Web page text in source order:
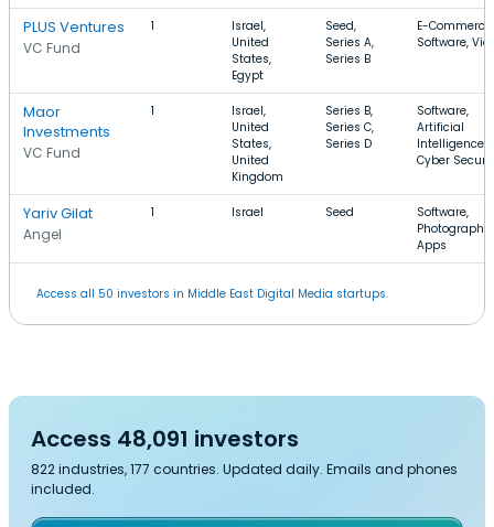
PLUS Ventures
VC Fund
1
Israel,
United
States,
Egypt
Seed,
Series A,
Series B
E-Commerce,
Software,
Maor
Investments
VC Fund
1
Israel,
United
States,
United
Kingdom
Series B,
Series C,
Series D
Software,
Artificial
Intelligence,
Cyber
Yariv Gilat
Angel
1 Israel Seed
Software,
Photography,
Apps
Access all 50 investors in Middle East Digital Media startups.
Access 48,091 investors
822 industries, 177 countries. Updated daily. Emails and phones
included.